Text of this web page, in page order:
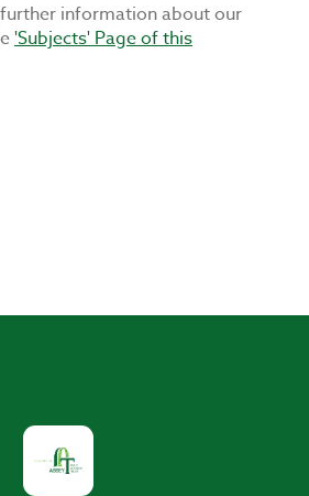
information about our
'Subjects' Page of this